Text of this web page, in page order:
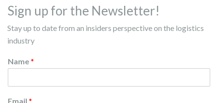
Sign up for the Newsletter!
Stay up to date from an insiders perspective on the logistics
industry
Name*
Email *